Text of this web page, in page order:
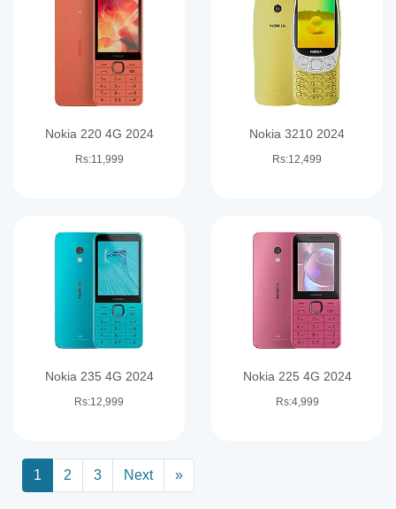
Nokia 220 4G 2024
Rs:11,999
Nokia 3210 2024
Rs:12,499
Nokia 235 4G 2024
Rs:12,999
Nokia 225 4G 2024
Rs:4,999
1 2 3 Next »